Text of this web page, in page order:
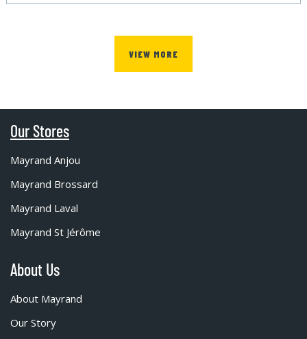
VIEW MORE
Our Stores
Mayrand Anjou
Mayrand Brossard
Mayrand Laval
Mayrand St Jérôme
About Us
About Mayrand
Our Story